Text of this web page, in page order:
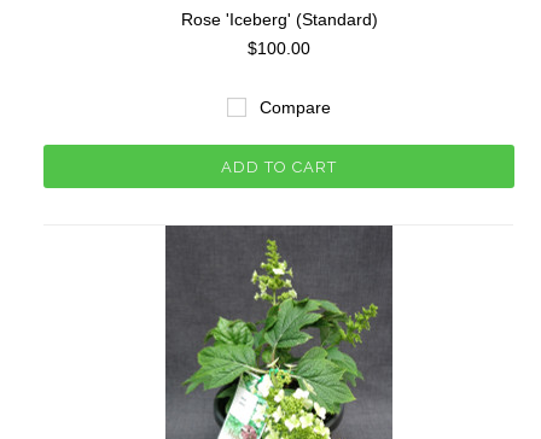
Rose 'Iceberg' (Standard)
$100.00
Compare
ADD TO CART